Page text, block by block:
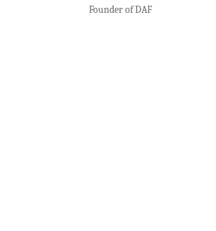
Founder of DAF